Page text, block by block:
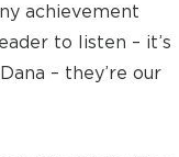
achievement
to listen – it’s
– they’re our